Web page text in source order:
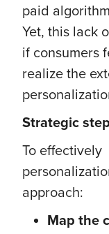
paid
Yet, this lack
if consumers
realize the
Strategic
To
approach:
Map the